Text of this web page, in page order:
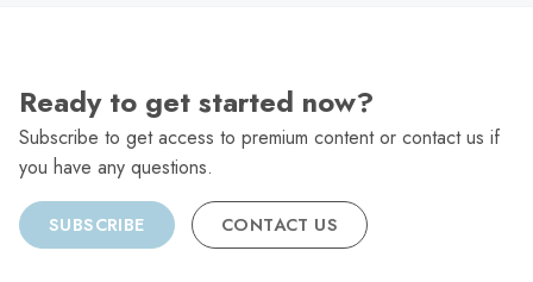
Ready to get started now?
Subscribe to get access to premium content or contact us if
you have any questions.
SUBSCRIBE CONTACT US